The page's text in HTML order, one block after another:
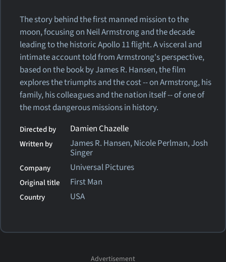
The story behind the first manned mission to the
moon, focusing on Neil Armstrong and the decade
leading to the historic Apollo 11 flight. A visceral and
intimate account told from Armstrong's perspective,
based on the book by James R. Hansen, the film
explores the triumphs and the cost -- on Armstrong, his
family, his colleagues and the nation itself -- of one of
the most dangerous missions in history.
Directed by Damien Chazelle
Written by James R. Hansen, Nicole Perlman, Josh
Singer
Company Universal Pictures
Original title First Man
Country USA